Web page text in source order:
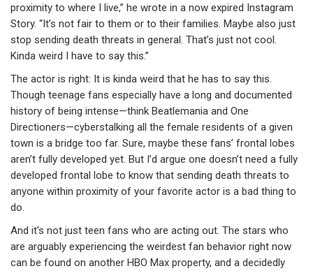
proximity to where I live,” he wrote in a now expired Instagram
Story. “It’s not fair to them or to their families. Maybe also just
stop sending death threats in general. That’s just not cool.
Kinda weird I have to say this.”
The actor is right: It is kinda weird that he has to say this.
Though teenage fans especially have a long and documented
history of being intense—think Beatlemania and One
Directioners—cyberstalking all the female residents of a given
town is a bridge too far. Sure, maybe these fans’ frontal lobes
aren’t fully developed yet. But I’d argue one doesn’t need a fully
developed frontal lobe to know that sending death threats to
anyone within proximity of your favorite actor is a bad thing to
do.
And it's not just teen fans who are acting out. The stars who
are arguably experiencing the weirdest fan behavior right now
can be found on another HBO Max property, and a decidedly